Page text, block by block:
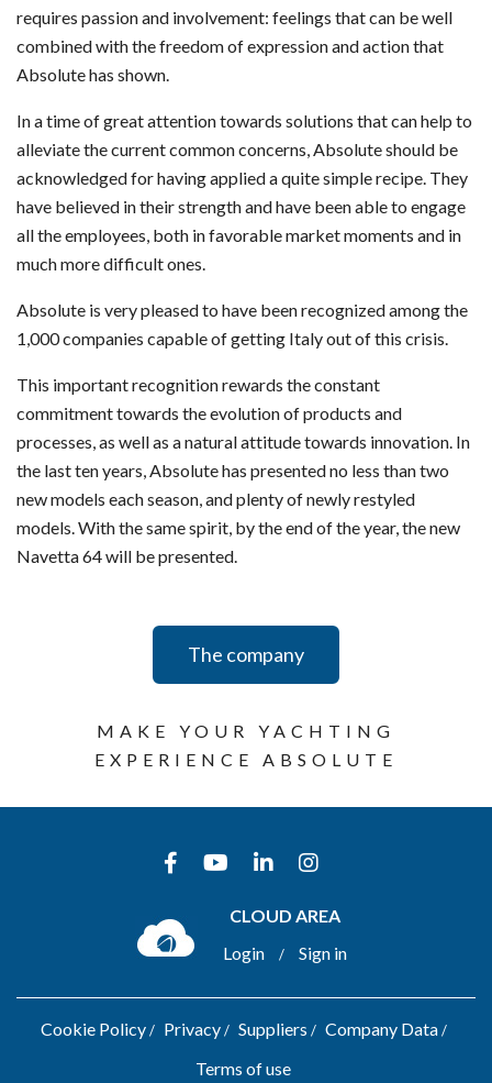
requires passion and involvement: feelings that can be well
combined with the freedom of expression and action that
Absolute has shown.
In a time of great attention towards solutions that can help to
alleviate the current common concerns, Absolute should be
acknowledged for having applied a quite simple recipe. They
have believed in their strength and have been able to engage
all the employees, both in favorable market moments and in
much more difficult ones.
Absolute is very pleased to have been recognized among the
1,000 companies capable of getting Italy out of this crisis.
This important recognition rewards the constant
commitment towards the evolution of products and
processes, as well as a natural attitude towards innovation. In
the last ten years, Absolute has presented no less than two
new models each season, and plenty of newly restyled
models. With the same spirit, by the end of the year, the new
Navetta 64 will be presented.
The company
MAKE YOUR YACHTING
EXPERIENCE ABSOLUTE
CLOUD AREA
Login
/ Sign in
Cookie Policy Privacy Suppliers
Company Data
Terms of use